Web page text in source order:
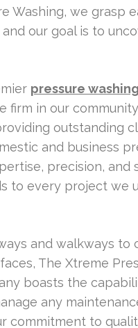
Washing, we grasp
our goal is to
pressure
firm in our
outstanding
and business
precision, and
to every project we
and walkways to
The Xtreme
boasts the
any
commitment to